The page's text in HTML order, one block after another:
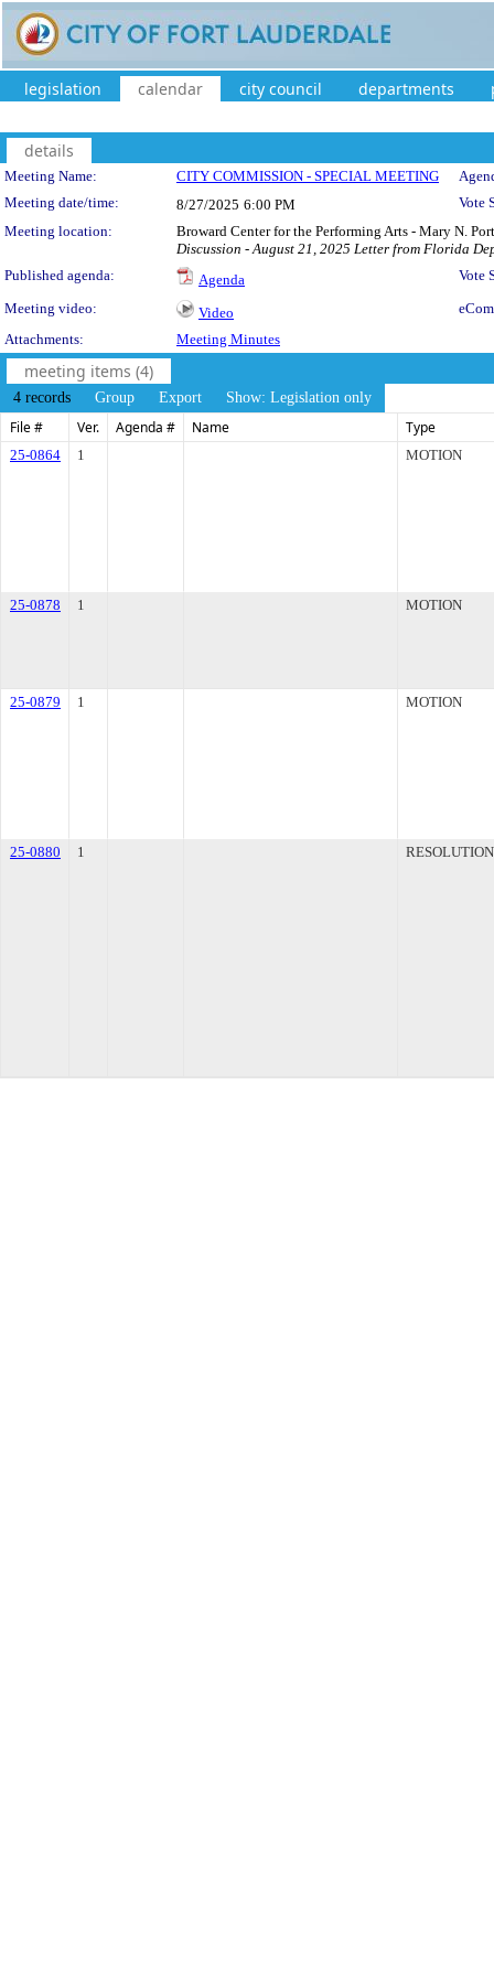
legislation calendar city council departments
details
Meeting Details
Meeting Name: CITY COMMISSION - SPECIAL MEETING
Meeting date/time:
8/27/2025 6:00 PM
Vote
Meeting location:
Broward Center for the Performing Arts - Mary N.
Discussion - August 21, 2025 Letter from Florida
Published agenda:
Agenda
Vote
Meeting video:
Video
Attachments:
Meeting Minutes
meeting items (4)
4 records Group Export Show: Legislation only
File # Ver. Agenda # Name Type
25-0864 1 MOTION
25-0878 1 MOTION
25-0879 1 MOTION
25-0880 1 RESOLUTION